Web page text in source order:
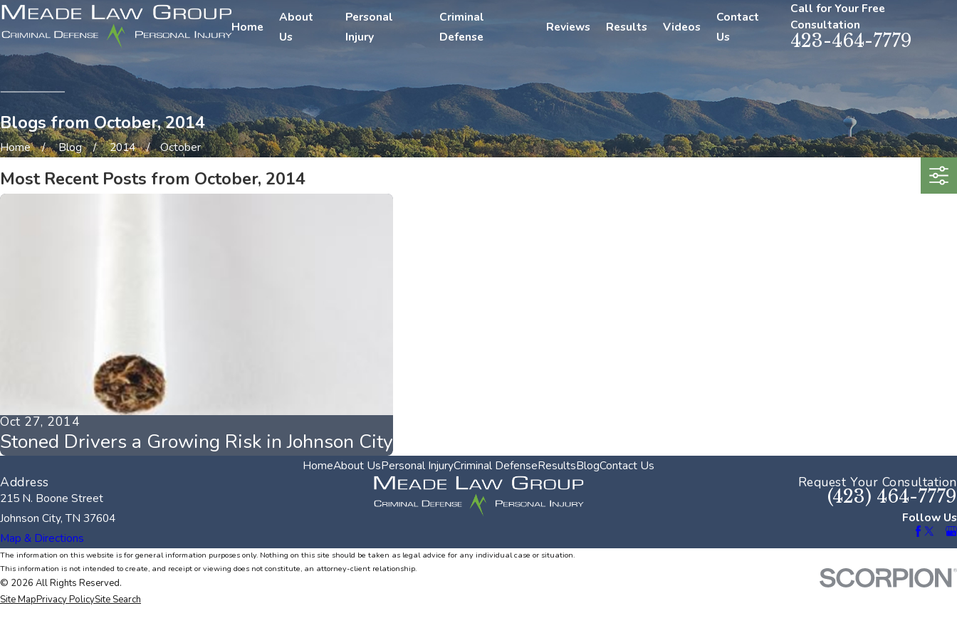
Home
About
Us
Personal
Injury
Criminal
Defense
Reviews Results Videos
Contact
Us
Call for Your Free
Consultation
423-464-7779
Blogs from October, 2014
Home Blog 2014 October
Most Recent Posts from October, 2014
Oct 27, 2014
Stoned Drivers a Growing Risk in Johnson City
HomeAbout UsPersonal InjuryCriminal DefenseResultsBlogContact Us
Address
215 N. Boone Street
Johnson City, TN 37604
Map & Directions
Request Your Consultation
(423) 464-7779
Follow Us
The information on this website is for general information purposes only. Nothing on this site should be taken as legal advice for any individual case or situation.
This information is not intended to create, and receipt or viewing does not constitute, an attorney-client relationship.
© 2026 All Rights Reserved.
Site MapPrivacy PolicySite Search